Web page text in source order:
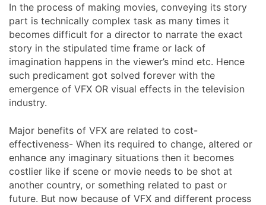
In the process of making movies, conveying its story
part is technically complex task as many times it
becomes difficult for a director to narrate the exact
story in the stipulated time frame or lack of
imagination happens in the viewer’s mind etc. Hence
such predicament got solved forever with the
emergence of VFX OR visual effects in the television
industry.
Major benefits of VFX are related to cost-
effectiveness- When its required to change, altered or
enhance any imaginary situations then it becomes
costlier like if scene or movie needs to be shot at
another country, or something related to past or
future. But now because of VFX and different process